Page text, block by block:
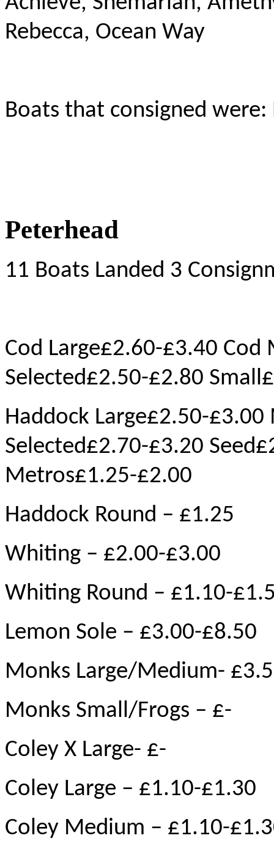
Rebecca, Ocean Way
Boats that consigned
Peterhead
11 Boats Landed 3
Cod Large£2.60-£3.40
Selected£2.50-£2.80
Haddock Large£2.50-
Selected£2.70-£3.20
Metros£1.25-£2.00
Haddock Round – £1.25
Whiting – £2.00-£3.00
Whiting Round – £1.10-
Lemon Sole – £3.00-£8.50
Monks Large/Medium-
Monks Small/Frogs – £-
Coley X Large- £-
Coley Large – £1.10-£1.30
Coley Medium – £1.10-